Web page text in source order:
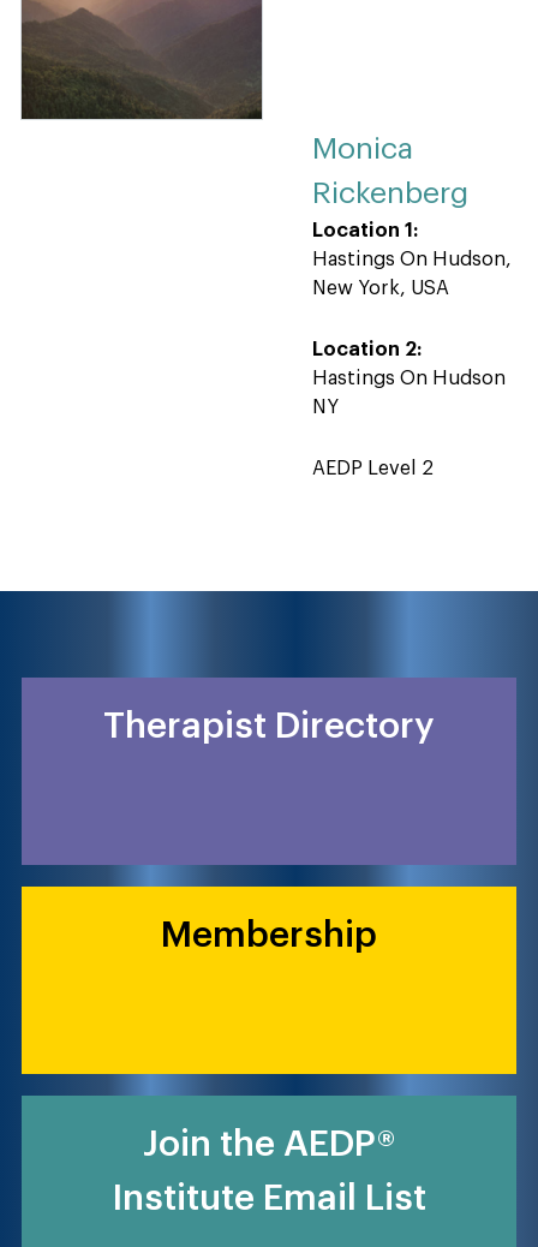
Monica
Rickenberg
Location 1:
Hastings On Hudson,
New York, USA
Location 2:
Hastings On Hudson
NY
AEDP Level 2
Therapist Directory
Membership
Join the AEDP®
Institute Email List